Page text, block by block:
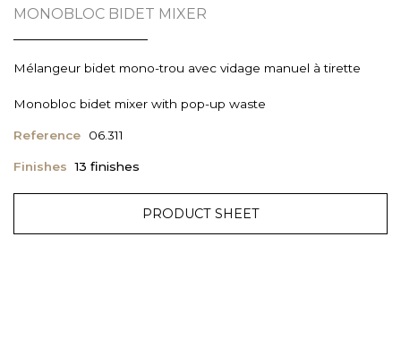
MONOBLOC BIDET MIXER
Mélangeur bidet mono-trou avec vidage manuel à tirette
Monobloc bidet mixer with pop-up waste
Reference 06.311
Finishes 13 finishes
PRODUCT SHEET